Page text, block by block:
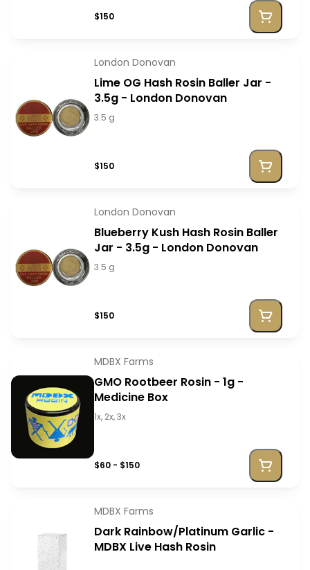
$150
London Donovan
Lime OG Hash Rosin Baller Jar -
3.5g - London Donovan
3.5 g
$150
London Donovan
Blueberry Kush Hash Rosin Baller
Jar - 3.5g - London Donovan
3.5 g
$150
MDBX Farms
GMO Rootbeer Rosin - 1g -
Medicine Box
1x, 2x, 3x
$60 - $150
MDBX Farms
Dark Rainbow/Platinum Garlic -
MDBX Live Hash Rosin